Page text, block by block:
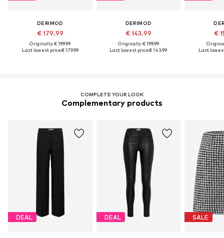
DERIMOD
€ 179.99
Originally: € 199.99
Last lowest price:€ 179.99
DERIMOD
€ 143.99
Originally: € 199.99
Last lowest price:€ 143.99
€
Last
COMPLETE YOUR LOOK
Complementary products
DEAL DEAL SALE